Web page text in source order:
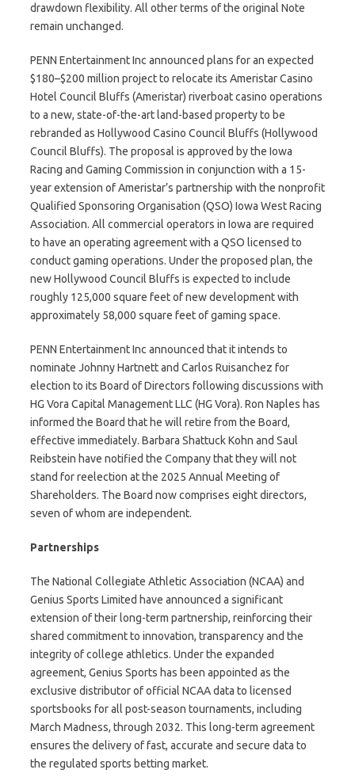
drawdown flexibility. All other terms of the original Note
remain unchanged.
PENN Entertainment Inc announced plans for an expected
$180–$200 million project to relocate its Ameristar Casino
Hotel Council Bluffs (Ameristar) riverboat casino operations
to a new, state-of-the-art land-based property to be
rebranded as Hollywood Casino Council Bluffs (Hollywood
Council Bluffs). The proposal is approved by the Iowa
Racing and Gaming Commission in conjunction with a 15-
year extension of Ameristar’s partnership with the nonprofit
Qualified Sponsoring Organisation (QSO) Iowa West Racing
Association. All commercial operators in Iowa are required
to have an operating agreement with a QSO licensed to
conduct gaming operations. Under the proposed plan, the
new Hollywood Council Bluffs is expected to include
roughly 125,000 square feet of new development with
approximately 58,000 square feet of gaming space.
PENN Entertainment Inc announced that it intends to
nominate Johnny Hartnett and Carlos Ruisanchez for
election to its Board of Directors following discussions with
HG Vora Capital Management LLC (HG Vora). Ron Naples has
informed the Board that he will retire from the Board,
effective immediately. Barbara Shattuck Kohn and Saul
Reibstein have notified the Company that they will not
stand for reelection at the 2025 Annual Meeting of
Shareholders. The Board now comprises eight directors,
seven of whom are independent.
Partnerships
The National Collegiate Athletic Association (NCAA) and
Genius Sports Limited have announced a significant
extension of their long-term partnership, reinforcing their
shared commitment to innovation, transparency and the
integrity of college athletics. Under the expanded
agreement, Genius Sports has been appointed as the
exclusive distributor of official NCAA data to licensed
sportsbooks for all post-season tournaments, including
March Madness, through 2032. This long-term agreement
ensures the delivery of fast, accurate and secure data to
the regulated sports betting market.